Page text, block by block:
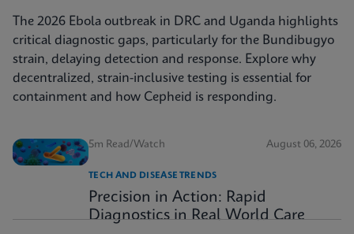
The 2026 Ebola outbreak in DRC and Uganda highlights
critical diagnostic gaps, particularly for the Bundibugyo
strain, delaying detection and response. Explore why
decentralized, strain-inclusive testing is essential for
containment and how Cepheid is responding.
5m Read/Watch August 06, 2026
TECH AND DISEASE TRENDS
Precision in Action: Rapid
Diagnostics in Real World Care